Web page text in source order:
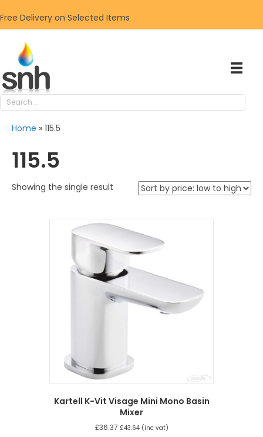
Free Delivery on Selected Items
Home » 115.5
115.5
Showing the single result
Kartell K-Vit Visage Mini Mono Basin
Mixer
£36.37 £43.64(inc vat)